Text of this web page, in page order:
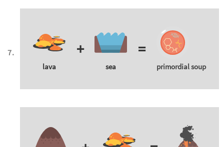
lava
+
sea
=
primordial soup